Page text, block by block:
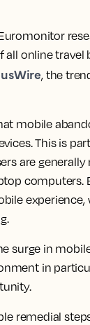
all online travel
, the
mobile
This is
are generally
computers.
experience,
surge in
in
remedial